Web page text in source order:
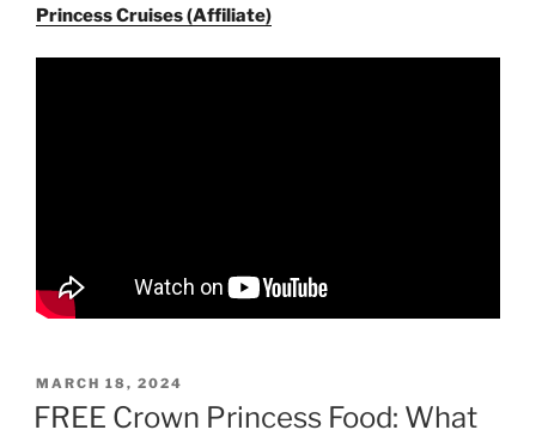
Princess Cruises (Affiliate)
POSTED
ON
MARCH 18, 2024
FREE Crown Princess Food: What